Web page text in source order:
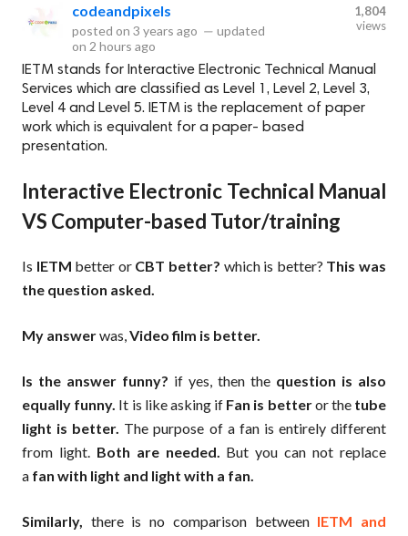
codeandpixels
posted on 3 years ago — updated
on 2 hours ago
1,804
views
IETM stands for Interactive Electronic Technical Manual
Services which are classified as Level 1, Level 2, Level 3,
Level 4 and Level 5. IETM is the replacement of paper
work which is equivalent for a paper- based
presentation.
Interactive Electronic Technical Manual
VS Computer-based Tutor/training
Is IETM better or CBT better? which is better? This was
the question asked.
My answerwas, Video film is better.
Is the answer funny? if yes, then the question is also
equally funny. It is like asking if Fan is betteror the tube
light is better. The purpose of a fan is entirely different
from light. Both are needed. But you can not replace
a fan with light and light with a fan.
Similarly, there is no comparison between IETM and